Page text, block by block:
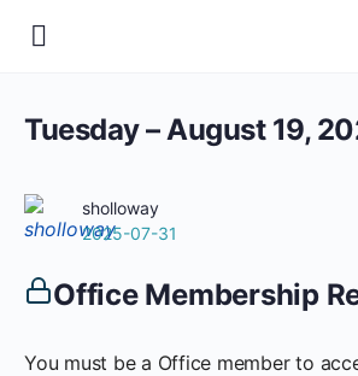
Tuesday – August 19,
sholloway
2025-07-31
Office Membership
You must be a Office member to